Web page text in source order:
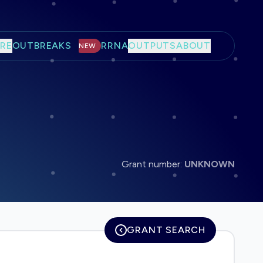
OUTBREAKS NEW RRNAOUTPUTSABOUT
Grant number: UNKNOWN
GRANT SEARCH